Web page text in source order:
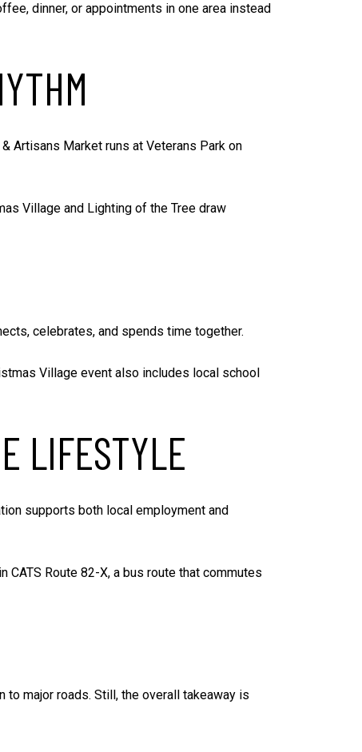
dinner, or appointments in one area instead
Artisans Market runs at Veterans Park on
Village and Lighting of the Tree draw
celebrates, and spends time together.
Village event also includes local school
LIFESTYLE
supports both local employment and
Route 82-X, a bus route that commutes
to major roads. Still, the overall takeaway is